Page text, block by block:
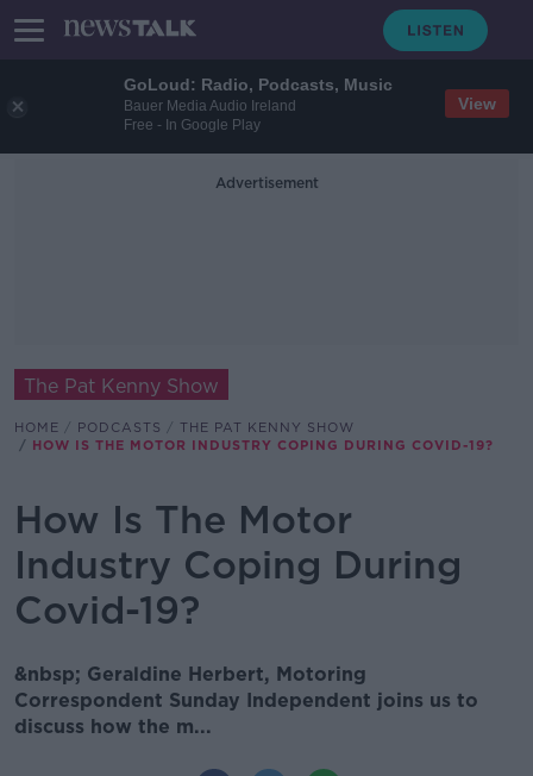
GoLoud: Radio, Podcasts, Music
Bauer Media Audio Ireland
Free - In Google Play
View
Advertisement
The Pat Kenny Show
HOME PODCASTS
THE PAT KENNY SHOW
HOW IS THE MOTOR INDUSTRY COPING DURING COVID-19?
How Is The Motor
Industry Coping During
Covid-19?
&nbsp; Geraldine Herbert, Motoring
Correspondent Sunday Independent joins us to
discuss how the m...